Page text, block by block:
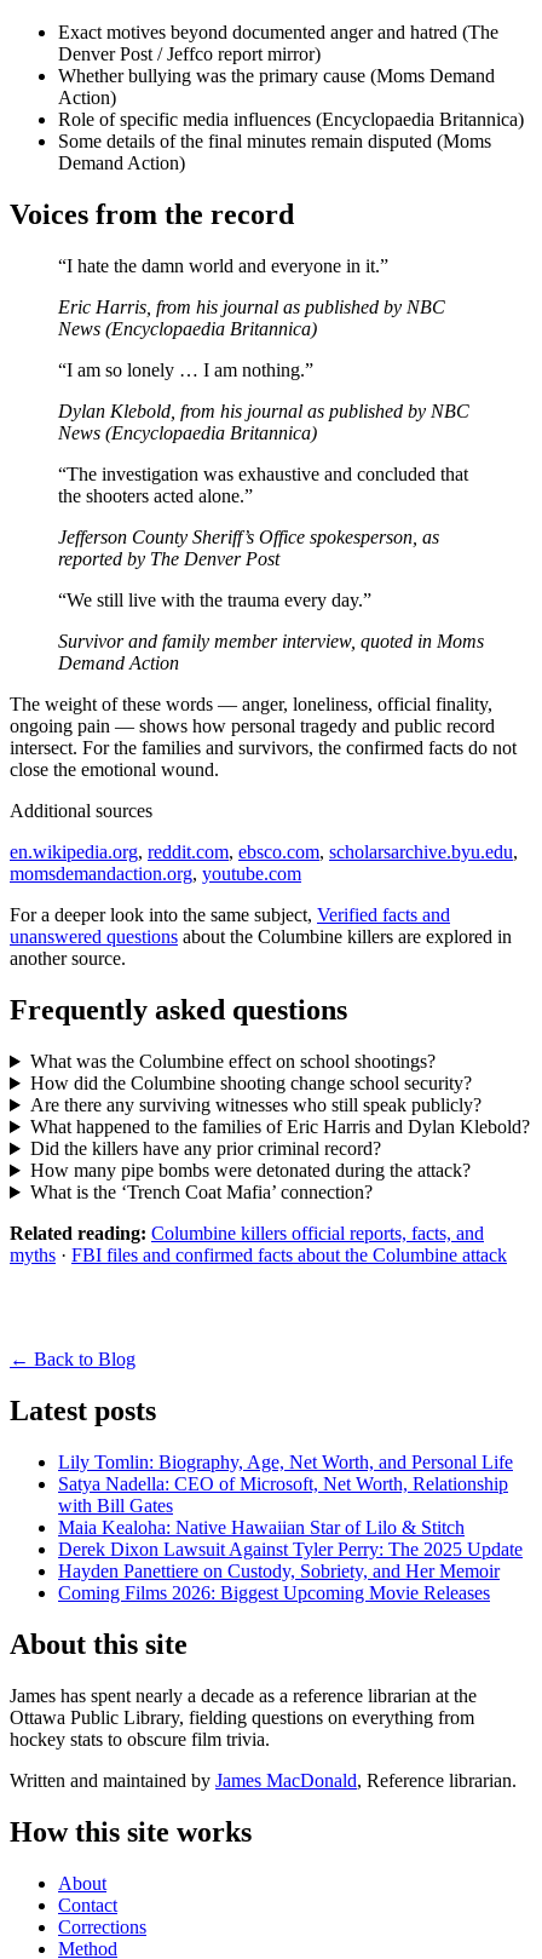
Exact motives beyond documented anger and hatred (The
Denver Post / Jeffco report mirror)
Whether bullying was the primary cause (Moms Demand
Action)
Role of specific media influences (Encyclopaedia Britannica)
Some details of the final minutes remain disputed (Moms
Demand Action)
Voices from the record
“I hate the damn world and everyone in it.”
Eric Harris, from his journal as published by NBC
News (Encyclopaedia Britannica)
“I am so lonely … I am nothing.”
Dylan Klebold, from his journal as published by NBC
News (Encyclopaedia Britannica)
“The investigation was exhaustive and concluded that
the shooters acted alone.”
Jefferson County Sheriff’s Office spokesperson, as
reported by The Denver Post
“We still live with the trauma every day.”
Survivor and family member interview, quoted in Moms
Demand Action
The weight of these words — anger, loneliness, official finality,
ongoing pain — shows how personal tragedy and public record
intersect. For the families and survivors, the confirmed facts do not
close the emotional wound.
Additional sources
en.wikipedia.org, reddit.com, ebsco.com, scholarsarchive.byu.edu,
momsdemandaction.org, youtube.com
For a deeper look into the same subject, Verified facts and
unanswered questions about the Columbine killers are explored in
another source.
Frequently asked questions
What was the Columbine effect on school shootings?
How did the Columbine shooting change school security?
Are there any surviving witnesses who still speak publicly?
What happened to the families of Eric Harris and Dylan Klebold?
Did the killers have any prior criminal record?
How many pipe bombs were detonated during the attack?
What is the ‘Trench Coat Mafia’ connection?
Related reading: Columbine killers official reports, facts, and
myths · FBI files and confirmed facts about the Columbine attack
← Back to Blog
Latest posts
Lily Tomlin: Biography, Age, Net Worth, and Personal Life
Satya Nadella: CEO of Microsoft, Net Worth, Relationship
with Bill Gates
Maia Kealoha: Native Hawaiian Star of Lilo & Stitch
Derek Dixon Lawsuit Against Tyler Perry: The 2025 Update
Hayden Panettiere on Custody, Sobriety, and Her Memoir
Coming Films 2026: Biggest Upcoming Movie Releases
About this site
James has spent nearly a decade as a reference librarian at the
Ottawa Public Library, fielding questions on everything from
hockey stats to obscure film trivia.
Written and maintained by James MacDonald, Reference librarian.
How this site works
About
Contact
Corrections
Method